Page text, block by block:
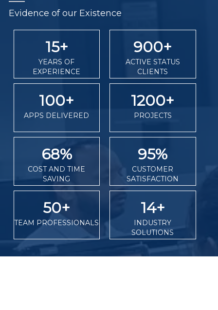
Evidence of our Existence
15+
YEARS OF
EXPERIENCE
900+
ACTIVE STATUS
CLIENTS
100+
APPS DELIVERED
1200+
PROJECTS
68%
COST AND TIME
SAVING
95%
CUSTOMER
SATISFACTION
50+
TEAM PROFESSIONALS
14+
INDUSTRY
SOLUTIONS